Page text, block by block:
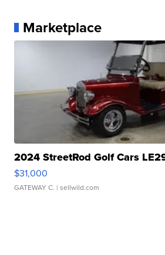
Marketplace
2024 StreetRod Golf Cars
$31,000
GATEWAY C. | sellwild.com